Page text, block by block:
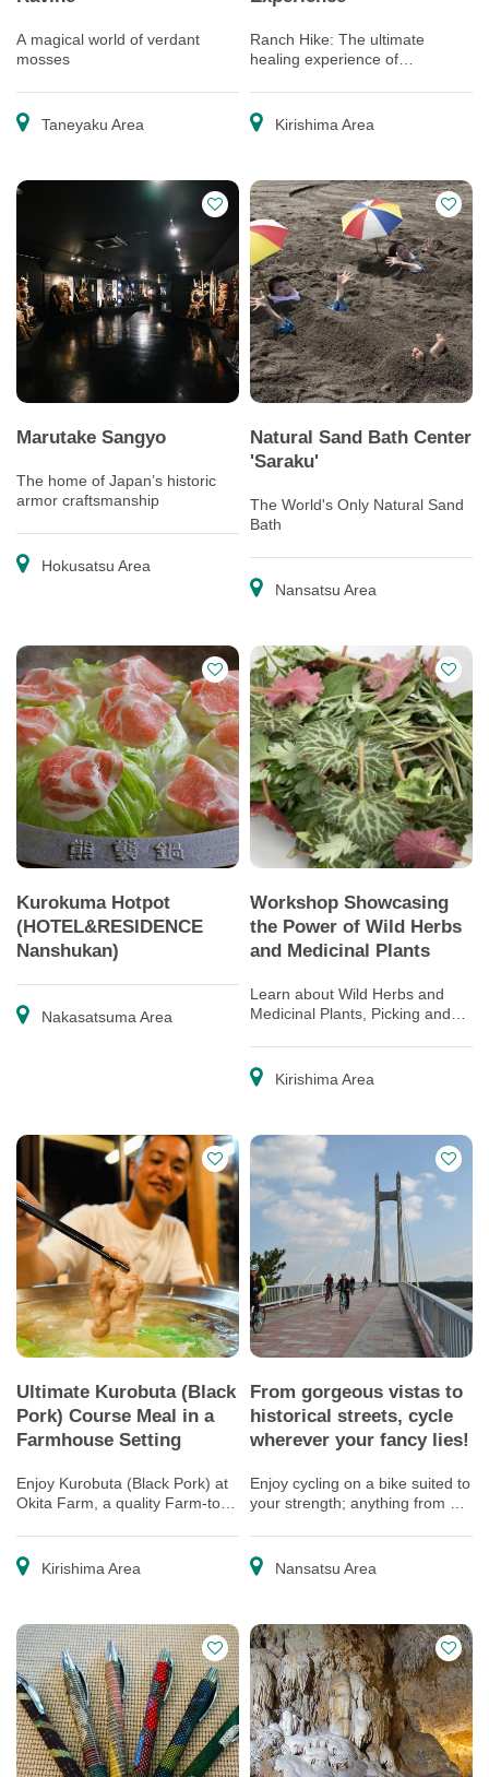
A magical world of verdant
mosses
Taneyaku Area
Ranch Hike: The ultimate
healing experience of
Horses” living out the rest of
their lives
Kirishima Area
Marutake Sangyo
The home of Japan’s historic
armor craftsmanship
Hokusatsu Area
Natural Sand Bath Center
'Saraku'
The World's Only Natural Sand
Bath
Nansatsu Area
Kurokuma Hotpot
(HOTEL&RESIDENCE
Nanshukan)
Nakasatsuma Area
Workshop Showcasing
the Power of Wild Herbs
and Medicinal Plants
Learn about Wild Herbs and
Medicinal Plants, Picking and
them
Kirishima Area
Ultimate Kurobuta (Black
Pork) Course Meal in a
Farmhouse Setting
Enjoy Kurobuta (Black Pork) at
Okita Farm, a quality Farm-to-
Kirishima Area
From gorgeous vistas to
historical streets, cycle
wherever your fancy lies!
Enjoy cycling on a bike suited to
your strength; anything from a
electric bike!
Nansatsu Area